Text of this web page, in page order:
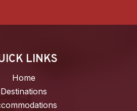
LINKS
Home
Destinations